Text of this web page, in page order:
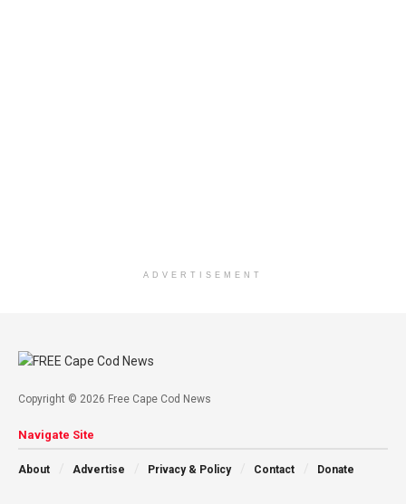
ADVERTISEMENT
Copyright © 2026 Free Cape Cod News
Navigate Site
About Advertise Privacy & Policy Contact Donate